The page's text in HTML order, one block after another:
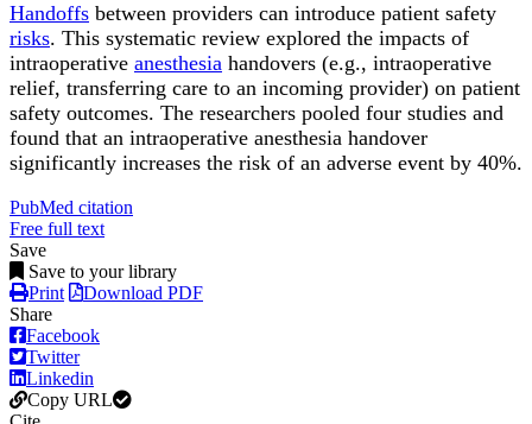
Handoffs between providers can introduce patient safety
risks. This systematic review explored the impacts of
intraoperative anesthesia handovers (e.g., intraoperative
relief, transferring care to an incoming provider) on patient
safety outcomes. The researchers pooled four studies and
found that an intraoperative anesthesia handover
significantly increases the risk of an adverse event by 40%.
PubMed citation
Free full text
Save
Save to your library
Print
Download PDF
Share
Facebook
Twitter
Linkedin
Copy URL